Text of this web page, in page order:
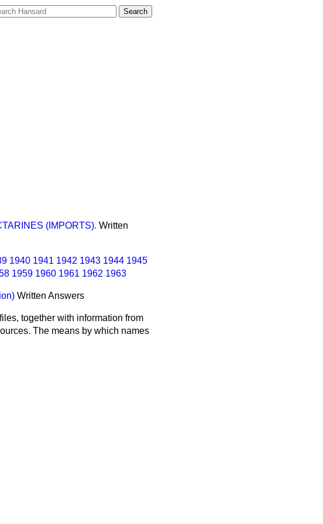
(IMPORTS). Written
1940 1941 1942 1943 1944 1945
1959 1960 1961 1962 1963
Written Answers
together with information from
The means by which names